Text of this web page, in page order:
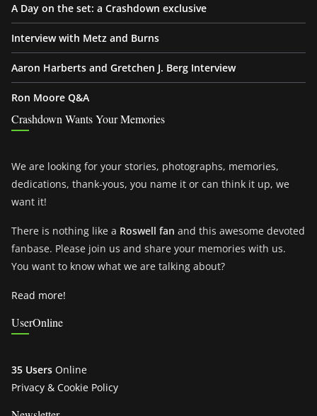
A Day on the set: a Crashdown exclusive
Interview with Metz and Burns
Aaron Harberts and Gretchen J. Berg Interview
Ron Moore Q&A
Crashdown Wants Your Memories
We are looking for your stories, photographs, memories,
dedications, thank-yous, you name it or can think it up, we
want it!
There is nothing like a Roswell fan and this awesome devoted
fanbase. Please join us and share your memories with us.
You want to know what we are talking about?
Read more!
UserOnline
35 Users Online
Privacy & Cookie Policy